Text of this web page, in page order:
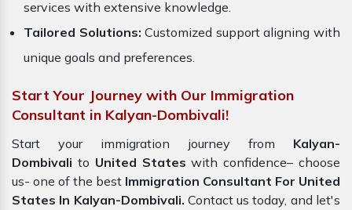
services with extensive knowledge.
Tailored Solutions: Customized support aligning with
unique goals and preferences.
Start Your Journey with Our Immigration
Consultant in Kalyan-Dombivali!
Start your immigration journey from Kalyan-
Dombivali to United States with confidence– choose
us- one of the best Immigration Consultant For United
States In Kalyan-Dombivali. Contact us today, and let's